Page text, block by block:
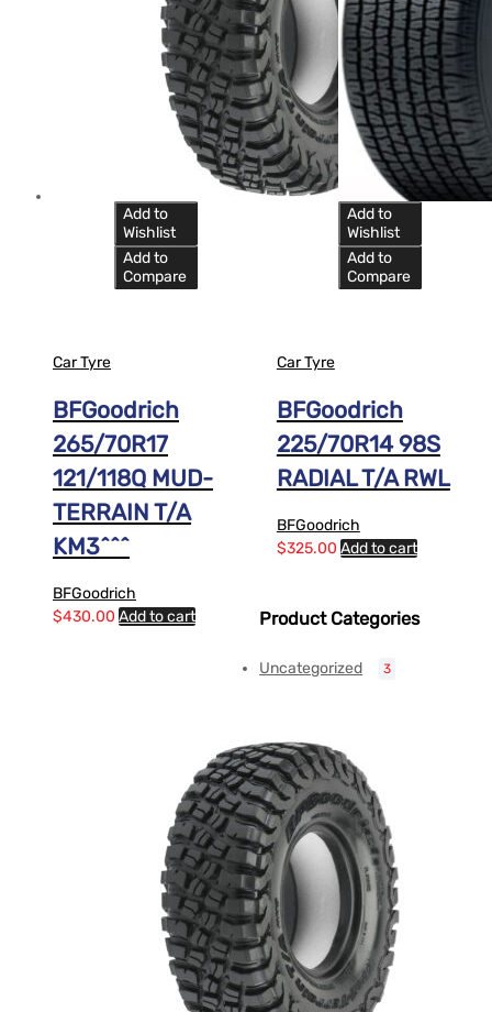
Add to
Wishlist
Add to
Compare
Car Tyre
BFGoodrich
265/70R17
121/118Q MUD-
TERRAIN T/A
KM3^^^
BFGoodrich
$430.00 Add to cart
Add to
Wishlist
Add to
Compare
Car Tyre
BFGoodrich
225/70R14 98S
RADIAL T/A RWL
BFGoodrich
$325.00 Add to cart
Product Categories
Uncategorized 3